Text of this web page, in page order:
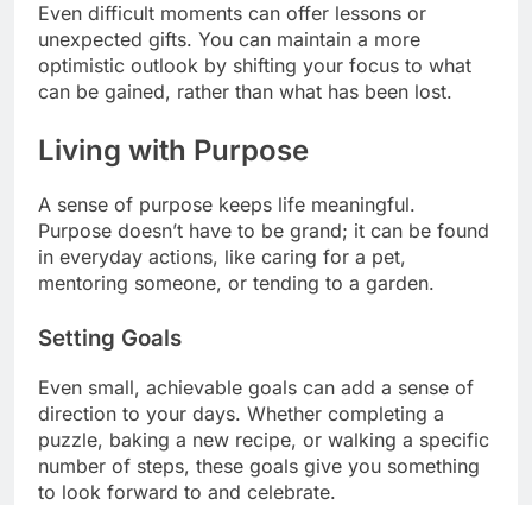
Even difficult moments can offer lessons or
unexpected gifts. You can maintain a more
optimistic outlook by shifting your focus to what
can be gained, rather than what has been lost.
Living with Purpose
A sense of purpose keeps life meaningful.
Purpose doesn’t have to be grand; it can be found
in everyday actions, like caring for a pet,
mentoring someone, or tending to a garden.
Setting Goals
Even small, achievable goals can add a sense of
direction to your days. Whether completing a
puzzle, baking a new recipe, or walking a specific
number of steps, these goals give you something
to look forward to and celebrate.